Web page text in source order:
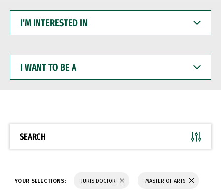
INTERESTED
WANT
BE
SEARCH
YOUR SELECTIONS: JURIS DOCTOR MASTER OF ARTS